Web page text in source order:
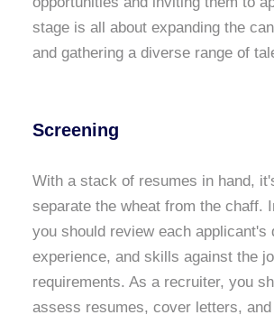
stage is all about expanding the
and gathering a diverse range of
Screening
With a stack of resumes in hand,
separate the wheat from the chaff.
you should review each applicant's
experience, and skills against the
requirements. As a recruiter, you
assess resumes, cover letters,